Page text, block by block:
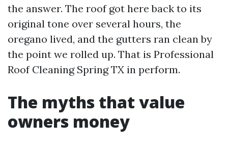
the answer. The roof got here back to its
original tone over several hours, the
oregano lived, and the gutters ran clean by
the point we rolled up. That is Professional
Roof Cleaning Spring TX in perform.
The myths that value
owners money